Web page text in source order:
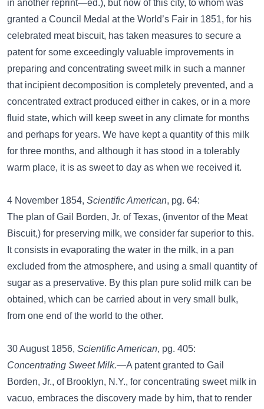
in another reprint—ed.), but now of this city, to whom was
granted a Council Medal at the World’s Fair in 1851, for his
celebrated meat biscuit, has taken measures to secure a
patent for some exceedingly valuable improvements in
preparing and concentrating sweet milk in such a manner
that incipient decomposition is completely prevented, and a
concentrated extract produced either in cakes, or in a more
fluid state, which will keep sweet in any climate for months
and perhaps for years. We have kept a quantity of this milk
for three months, and although it has stood in a tolerably
warm place, it is as sweet to day as when we received it.
4 November 1854, Scientific American, pg. 64:
The plan of Gail Borden, Jr. of Texas, (inventor of the Meat
Biscuit,) for preserving milk, we consider far superior to this.
It consists in evaporating the water in the milk, in a pan
excluded from the atmosphere, and using a small quantity of
sugar as a preservative. By this plan pure solid milk can be
obtained, which can be carried about in very small bulk,
from one end of the world to the other.
30 August 1856, Scientific American, pg. 405:
Concentrating Sweet Milk.—A patent granted to Gail
Borden, Jr., of Brooklyn, N.Y., for concentrating sweet milk in
vacuo, embraces the discovery made by him, that to render